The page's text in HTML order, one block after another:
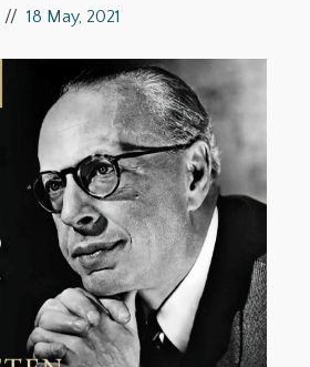
// 18 May, 2021